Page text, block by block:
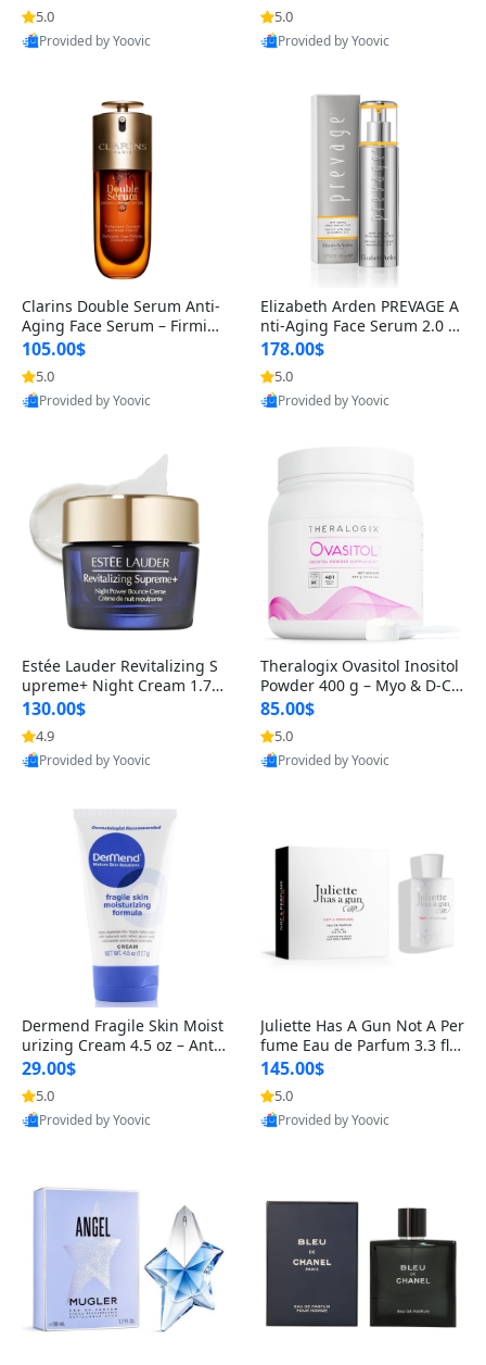
n’s Fragrance
5.0
Provided by Yoovic
for Hyperpigmentation & Po
st-Acne Marks
5.0
Provided by Yoovic
Clarins Double Serum Anti-
Aging Face Serum – Firmin
g, Smoothing & Radiance B
oosting with 24H Hydration
for All Skin Types 1.7 fl oz
105.00$
5.0
Provided by Yoovic
Elizabeth Arden PREVAGE A
nti-Aging Face Serum 2.0 1.
7 oz – Brightening Dark Spo
t Corrector with Idebenone
178.00$
5.0
Provided by Yoovic
Estée Lauder Revitalizing S
upreme+ Night Cream 1.7 o
z – Peptide Moisturizer for F
irming, Lifting & Plumping
Skin
130.00$
4.9
Provided by Yoovic
Theralogix Ovasitol Inositol
Powder 400 g – Myo & D-Ch
iro Inositol for Hormone Bal
ance & Ovarian Support (90
-Day Supply)
85.00$
5.0
Provided by Yoovic
Dermend Fragile Skin Moist
urizing Cream 4.5 oz – Anti-
Aging Firming & Strengthe
ning Lotion for Thin Aging
Skin
29.00$
5.0
Provided by Yoovic
Juliette Has A Gun Not A Per
fume Eau de Parfum 3.3 fl o
z – Cetalox Woody Musky A
mbery Minimalist Fragranc
e
145.00$
5.0
Provided by Yoovic